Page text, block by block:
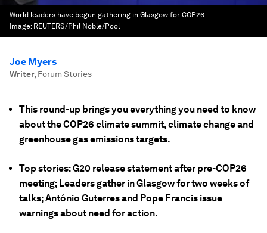
World leaders have begun gathering in Glasgow for COP26.
Image: REUTERS/Phil Noble/Pool
Joe Myers
Writer, Forum Stories
This round-up brings you everything you need to know
about the COP26 climate summit, climate change and
greenhouse gas emissions targets.
Top stories: G20 release statement after pre-COP26
meeting; Leaders gather in Glasgow for two weeks of
talks; António Guterres and Pope Francis issue
warnings about need for action.